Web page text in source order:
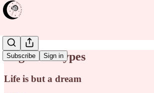
Subscribe Sign in
Daguerréotypes
Life is but a dream